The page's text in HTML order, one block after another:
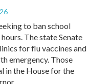
to ban school
The state Senate
for flu vaccines and
emergency. Those
in the House for the